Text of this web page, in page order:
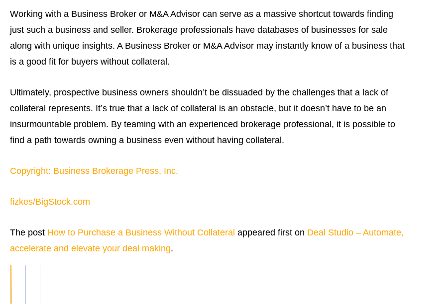
Working with a Business Broker or M&A Advisor can serve as a massive shortcut towards finding
just such a business and seller. Brokerage professionals have databases of businesses for sale
along with unique insights. A Business Broker or M&A Advisor may instantly know of a business that
is a good fit for buyers without collateral.
Ultimately, prospective business owners shouldn’t be dissuaded by the challenges that a lack of
collateral represents. It’s true that a lack of collateral is an obstacle, but it doesn’t have to be an
insurmountable problem. By teaming with an experienced brokerage professional, it is possible to
find a path towards owning a business even without having collateral.
Copyright: Business Brokerage Press, Inc.
fizkes/BigStock.com
The post How to Purchase a Business Without Collateral appeared first on Deal Studio – Automate,
accelerate and elevate your deal making.